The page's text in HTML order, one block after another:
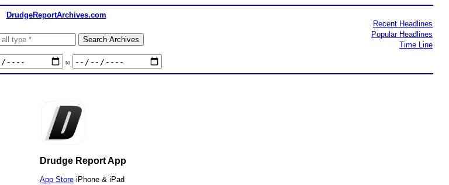
DrudgeReportArchives.com
to
Recent Headlines
Popular Headlines
Time Line
Drudge Report App
App Store iPhone & iPad